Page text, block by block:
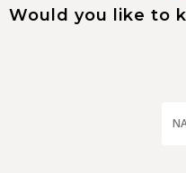
Would you like to